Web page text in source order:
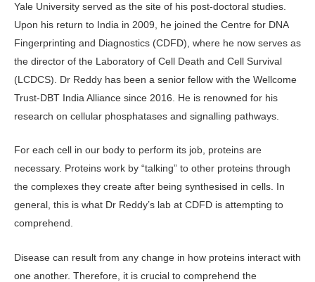
Yale University served as the site of his post-doctoral studies.
Upon his return to India in 2009, he joined the Centre for DNA
Fingerprinting and Diagnostics (CDFD), where he now serves as
the director of the Laboratory of Cell Death and Cell Survival
(LCDCS). Dr Reddy has been a senior fellow with the Wellcome
Trust-DBT India Alliance since 2016. He is renowned for his
research on cellular phosphatases and signalling pathways.
For each cell in our body to perform its job, proteins are
necessary. Proteins work by “talking” to other proteins through
the complexes they create after being synthesised in cells. In
general, this is what Dr Reddy’s lab at CDFD is attempting to
comprehend.
Disease can result from any change in how proteins interact with
one another. Therefore, it is crucial to comprehend the